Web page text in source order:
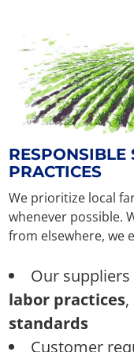
RESPONSIBLE
PRACTICES
We prioritize local
whenever possible.
from elsewhere, we
Our
labor practices,
standards
Customer